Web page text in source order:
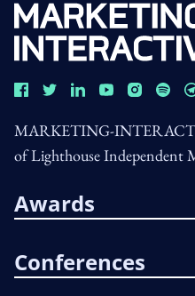
MARKETING-
of Lighthouse Independent
Awards
Conferences